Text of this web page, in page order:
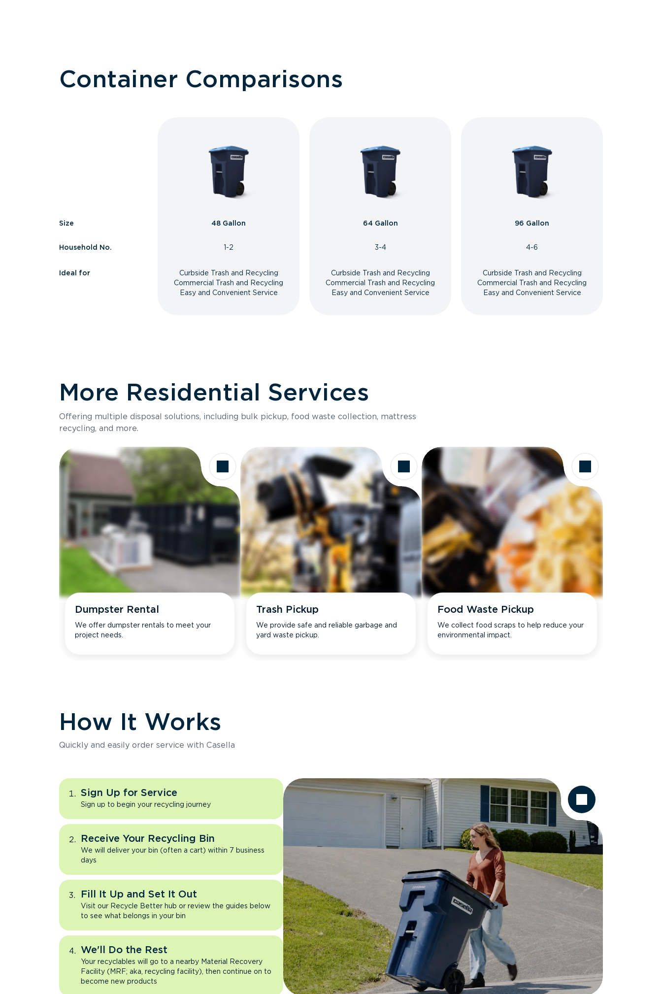
Container Comparisons
Size
Household No.
Ideal for
48 Gallon
1-2
Curbside Trash and Recycling
Commercial Trash and Recycling
Easy and Convenient Service
64 Gallon
3-4
Curbside Trash and Recycling
Commercial Trash and Recycling
Easy and Convenient Service
96 Gallon
4-6
Curbside Trash and Recycling
Commercial Trash and Recycling
Easy and Convenient Service
More Residential Services
Offering multiple disposal solutions, including bulk pickup, food waste collection, mattress
recycling, and more.
Dumpster Rental
We offer dumpster rentals to meet your
project needs.
Trash Pickup
We provide safe and reliable garbage and
yard waste pickup.
Food Waste Pickup
We collect food scraps to help reduce your
environmental impact.
How It Works
Quickly and easily order service with Casella
Sign Up for Service
Sign up to begin your recycling journey
Receive Your Recycling Bin
We will deliver your bin (often a cart) within 7 business
days
Fill It Up and Set It Out
Visit our Recycle Better hub or review the guides below
to see what belongs in your bin
We'll Do the Rest
Your recyclables will go to a nearby Material Recovery
Facility (MRF; aka, recycling facility), then continue on to
become new products